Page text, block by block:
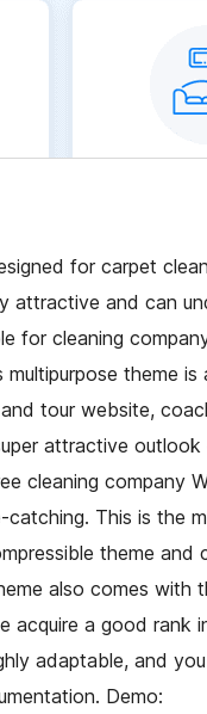
for carpet
attractive and can
for cleaning
theme is
tour website,
attractive
cleaning company
This is the
theme and
also comes with
acquire a good rank
adaptable, and
Demo: